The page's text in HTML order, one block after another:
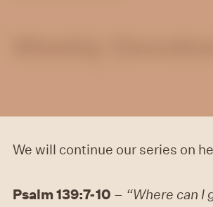
We will continue our series on
Psalm 139:7-10 – “Where can I